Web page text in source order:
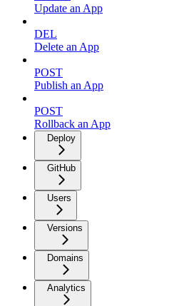
Update an App
DEL
Delete an App
POST
Publish an App
POST
Rollback an App
Deploy
GitHub
Users
Versions
Domains
Analytics